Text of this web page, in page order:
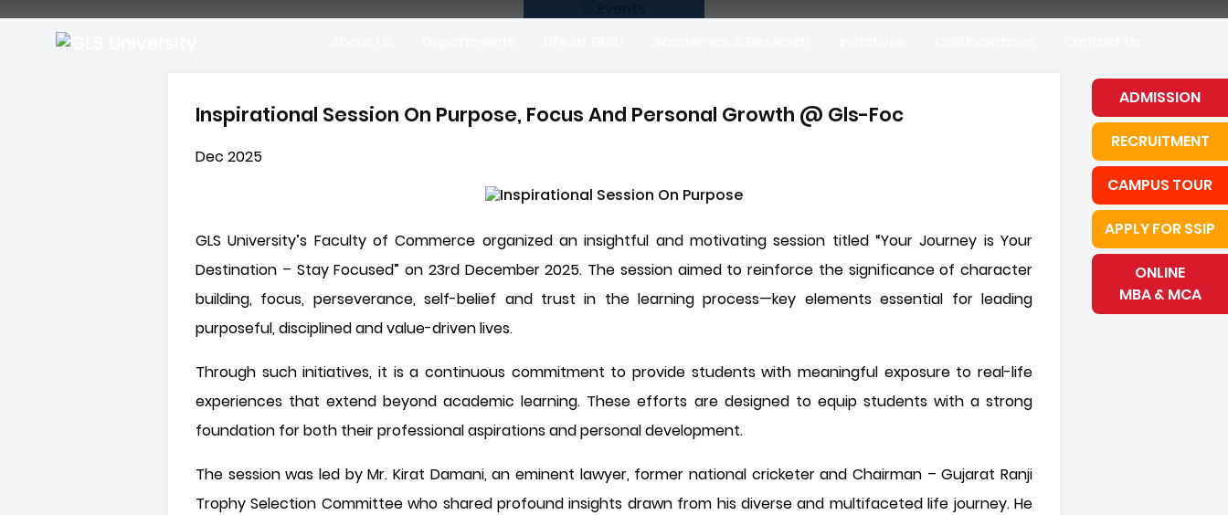
ADMISSION
RECRUITMENT
CAMPUS TOUR
APPLY FOR SSIP
ONLINE
MBA & MCA
Inspirational Session On Purpose, Focus And Personal Growth @ Gls-Foc
Dec 2025
GLS University’s Faculty of Commerce organized an insightful and motivating session titled “Your Journey is Your
Destination – Stay Focused” on 23rd December 2025. The session aimed to reinforce the significance of character
building, focus, perseverance, self-belief and trust in the learning process—key elements essential for leading
purposeful, disciplined and value-driven lives.
Through such initiatives, it is a continuous commitment to provide students with meaningful exposure to real-life
experiences that extend beyond academic learning. These efforts are designed to equip students with a strong
foundation for both their professional aspirations and personal development.
The session was led by Mr. Kirat Damani, an eminent lawyer, former national cricketer and Chairman – Gujarat Ranji
Trophy Selection Committee who shared profound insights drawn from his diverse and multifaceted life journey. He